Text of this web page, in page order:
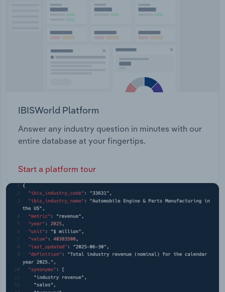
IBISWorld Platform
Answer any industry question in minutes with our
entire database at your fingertips.
Start a platform tour
Transportation and Warehousing
Wholesale Trade